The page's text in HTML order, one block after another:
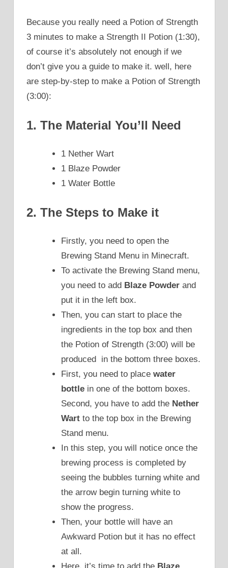
Because you really need a Potion of Strength
3 minutes to make a Strength II Potion (1:30),
of course it’s absolutely not enough if we
don’t give you a guide to make it. well, here
are step-by-step to make a Potion of Strength
(3:00):
1. The Material You’ll Need
1 Nether Wart
1 Blaze Powder
1 Water Bottle
2. The Steps to Make it
Firstly, you need to open the
Brewing Stand Menu in Minecraft.
To activate the Brewing Stand menu,
you need to add Blaze Powder and
put it in the left box.
Then, you can start to place the
ingredients in the top box and then
the Potion of Strength (3:00) will be
produced in the bottom three boxes.
First, you need to place water
bottle in one of the bottom boxes.
Second, you have to add the Nether
Wart to the top box in the Brewing
Stand menu.
In this step, you will notice once the
brewing process is completed by
seeing the bubbles turning white and
the arrow begin turning white to
show the progress.
Then, your bottle will have an
Awkward Potion but it has no effect
at all.